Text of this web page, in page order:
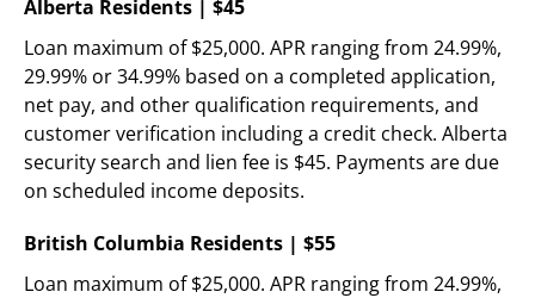
Apply Now
Stay Connected
Phone:
1-855-630-LEND
Email: CustomerService@LendDirect.ca
Alberta Residents | $45
Loan maximum of $25,000. APR ranging from 24.99%,
29.99% or 34.99% based on a completed application,
net pay, and other qualification requirements, and
customer verification including a credit check. Alberta
security search and lien fee is $45. Payments are due
on scheduled income deposits.
British Columbia Residents | $55
Loan maximum of $25,000. APR ranging from 24.99%,